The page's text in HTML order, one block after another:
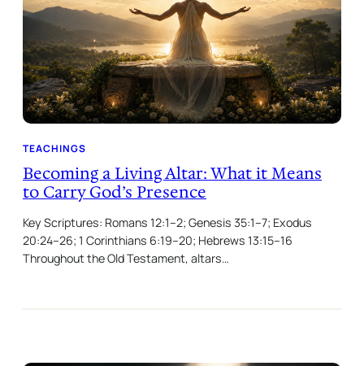
TEACHINGS
Becoming a Living Altar: What it Means
to Carry God’s Presence
Key Scriptures: Romans 12:1–2; Genesis 35:1–7; Exodus
20:24–26; 1 Corinthians 6:19–20; Hebrews 13:15–16
Throughout the Old Testament, altars…